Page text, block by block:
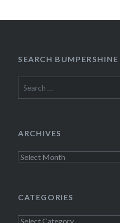
SEARCH BUMPERSHINE
for:
ARCHIVES
Archives
CATEGORIES
Categories